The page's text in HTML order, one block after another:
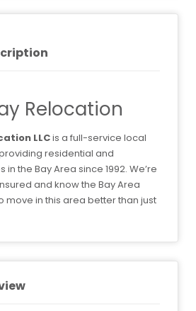
Relocation
LLCis a full-service local
residential and
the Bay Area since 1992. We’re
and know the Bay Area
move in this area better than just